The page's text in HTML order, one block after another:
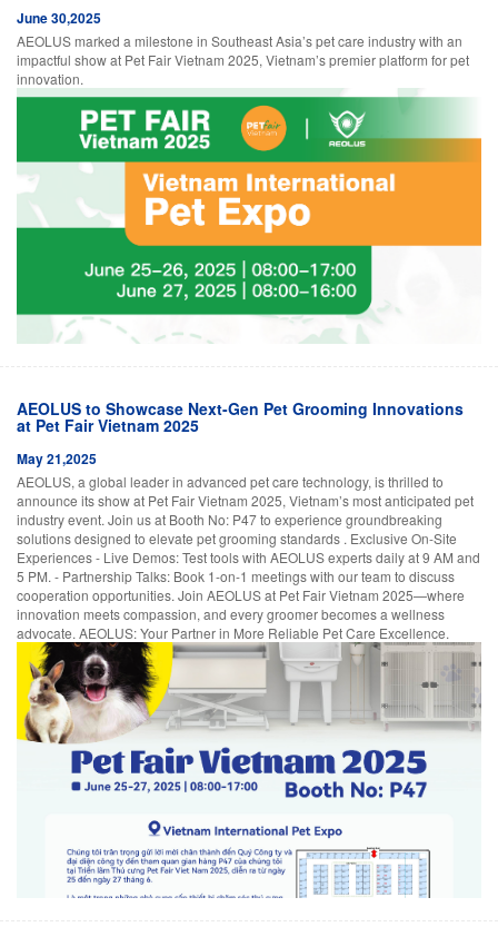
June 30,2025
AEOLUS marked a milestone in Southeast Asia’s pet care industry with an
impactful show at Pet Fair Vietnam 2025, Vietnam’s premier platform for pet
innovation.
AEOLUS to Showcase Next-Gen Pet Grooming Innovations
at Pet Fair Vietnam 2025
May 21,2025
AEOLUS, a global leader in advanced pet care technology, is thrilled to
announce its show at Pet Fair Vietnam 2025, Vietnam’s most anticipated pet
industry event. Join us at Booth No: P47 to experience groundbreaking
solutions designed to elevate pet grooming standards . Exclusive On-Site
Experiences - Live Demos: Test tools with AEOLUS experts daily at 9 AM and
5 PM. - Partnership Talks: Book 1-on-1 meetings with our team to discuss
cooperation opportunities. Join AEOLUS at Pet Fair Vietnam 2025—where
innovation meets compassion, and every groomer becomes a wellness
advocate. AEOLUS: Your Partner in More Reliable Pet Care Excellence.